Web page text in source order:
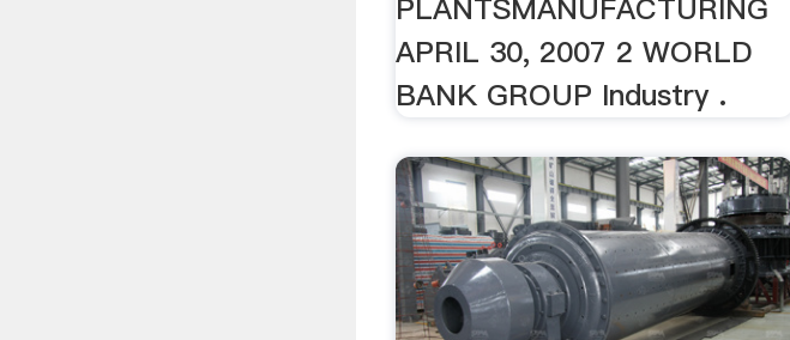
PLANTSMANUFACTURING
APRIL 30, 2007 2 WORLD
BANK GROUP Industry .